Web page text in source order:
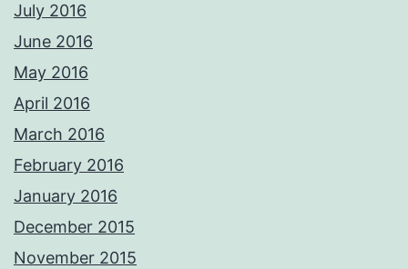
July 2016
June 2016
May 2016
April 2016
March 2016
February 2016
January 2016
December 2015
November 2015